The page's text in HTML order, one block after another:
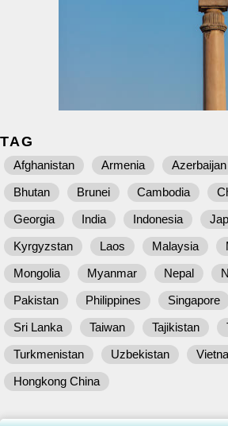
TAG
Afghanistan Armenia Azerbaijan
Bhutan
Brunei Cambodia
Georgia
India Indonesia
Kyrgyzstan
Laos Malaysia
Mongolia
Myanmar Nepal
Pakistan
Philippines Singapore
Sri Lanka
Taiwan Tajikistan
Turkmenistan
Uzbekistan
Hongkong China